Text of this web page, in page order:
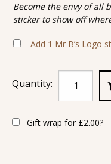
Become the envy of all
sticker to show off
Add 1 Mr B’s Logo
Quantity:
Gift wrap for £2.00?